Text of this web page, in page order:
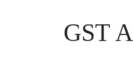
GST